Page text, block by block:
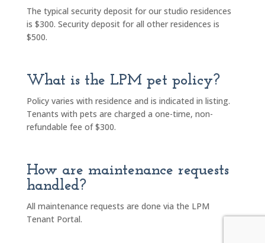
The typical security deposit for our studio residences
is $300. Security deposit for all other residences is
$500.
What is the LPM pet policy?
Policy varies with residence and is indicated in listing.
Tenants with pets are charged a one-time, non-
refundable fee of $300.
How are maintenance requests
handled?
All maintenance requests are done via the LPM
Tenant Portal.